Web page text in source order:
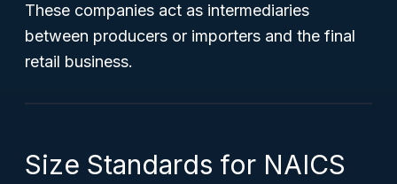
These companies act as intermediaries
between producers or importers and the final
retail business.
Size Standards for NAICS